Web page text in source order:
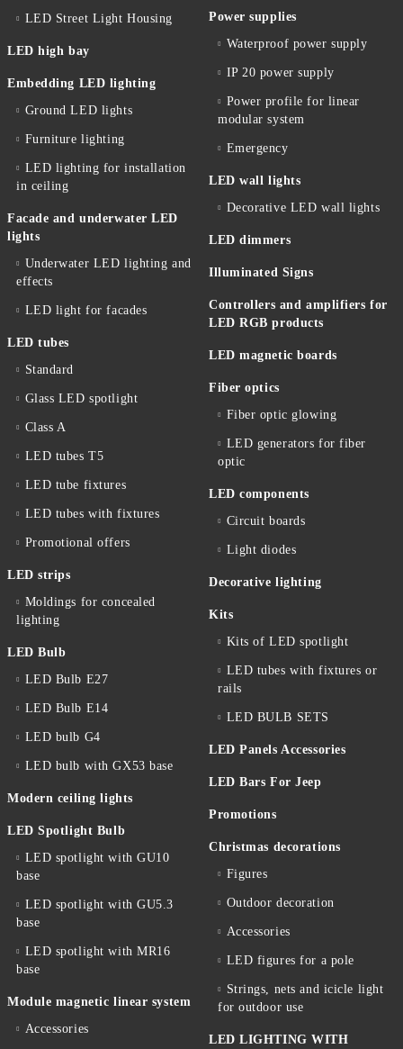
LED Street Light Housing
LED high bay
Embedding LED lighting
Ground LED lights
Furniture lighting
LED lighting for installation
in ceiling
Facade and underwater LED
lights
Underwater LED lighting and
effects
LED light for facades
LED tubes
Standard
Glass LED spotlight
Class A
LED tubes T5
LED tube fixtures
LED tubes with fixtures
Promotional offers
LED strips
Moldings for concealed
lighting
LED Bulb
LED Bulb E27
LED Bulb E14
LED bulb G4
LED bulb with GX53 base
Modern ceiling lights
LED Spotlight Bulb
LED spotlight with GU10
base
LED spotlight with GU5.3
base
LED spotlight with MR16
base
Module magnetic linear system
Accessories
Power supplies
Waterproof power supply
IP 20 power supply
Power profile for linear
modular system
Emergency
LED wall lights
Decorative LED wall lights
LED dimmers
Illuminated Signs
Controllers and amplifiers for
LED RGB products
LED magnetic boards
Fiber optics
Fiber optic glowing
LED generators for fiber
optic
LED components
Circuit boards
Light diodes
Decorative lighting
Kits
Kits of LED spotlight
LED tubes with fixtures or
rails
LED BULB SETS
LED Panels Accessories
LED Bars For Jeep
Promotions
Christmas decorations
Figures
Outdoor decoration
Accessories
LED figures for a pole
Strings, nets and icicle light
for outdoor use
LED LIGHTING WITH